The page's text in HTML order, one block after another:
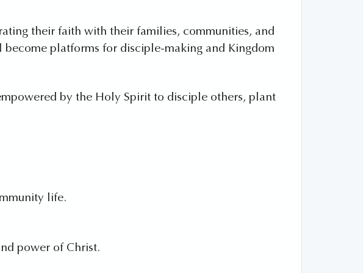
their faith with their families, communities, and
platforms for disciple-making and Kingdom
by the Holy Spirit to disciple others, plant
life.
power of Christ.